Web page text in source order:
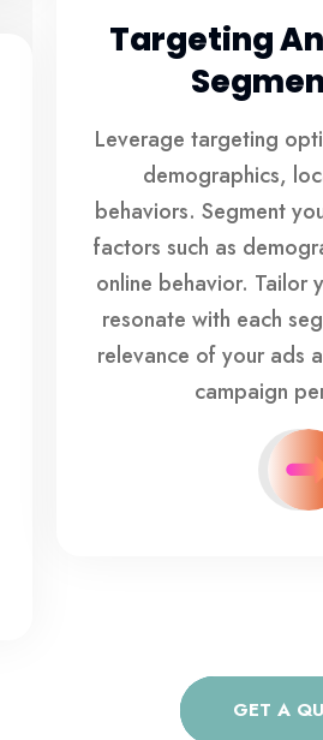
Targeting
Leverage targeting
demographics,
behaviors. Segment
factors such as
online behavior. Tailor
resonate with each
relevance of your ads
campaign
GET A